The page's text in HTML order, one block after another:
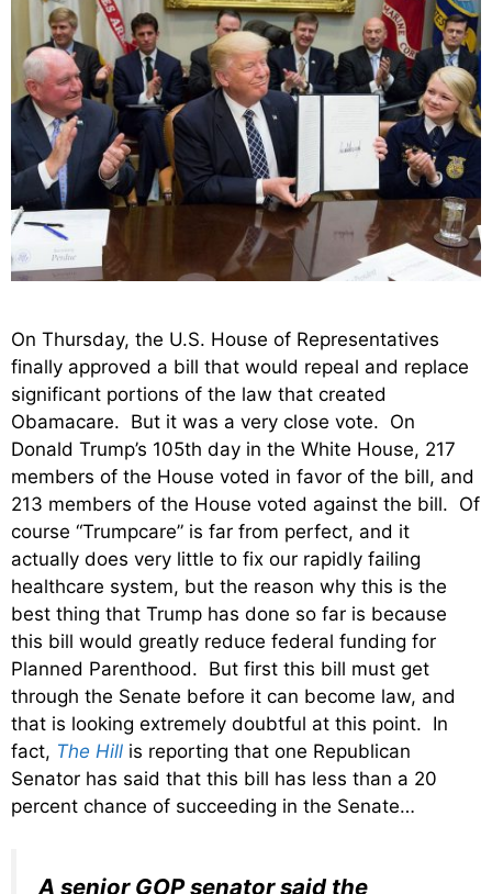
On Thursday, the U.S. House of Representatives
finally approved a bill that would repeal and replace
significant portions of the law that created
Obamacare. But it was a very close vote. On
Donald Trump’s 105th day in the White House, 217
members of the House voted in favor of the bill, and
213 members of the House voted against the bill. Of
course “Trumpcare” is far from perfect, and it
actually does very little to fix our rapidly failing
healthcare system, but the reason why this is the
best thing that Trump has done so far is because
this bill would greatly reduce federal funding for
Planned Parenthood. But first this bill must get
through the Senate before it can become law, and
that is looking extremely doubtful at this point. In
fact, The Hill is reporting that one Republican
Senator has said that this bill has less than a 20
percent chance of succeeding in the Senate…
A senior GOP senator said the